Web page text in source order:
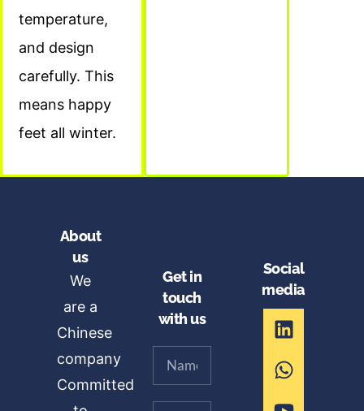
temperature,
and design
carefully. This
means happy
feet all winter.
About
us
We
are a
Chinese
company
Committed
Get in
touch
with us
Social
media